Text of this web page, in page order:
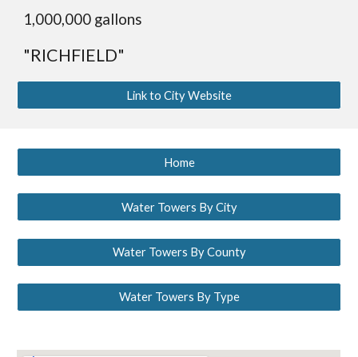
1,000,000 gallons
"RICHFIELD"
Link to City Website
Home
Water Towers By City
Water Towers By County
Water Towers By Type